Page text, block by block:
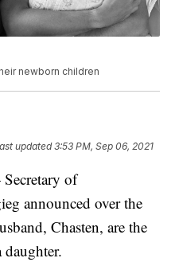
newborn children
updated3:53 PM, Sep 06, 2021
of
announced over the
Chasten, are the
daughter.